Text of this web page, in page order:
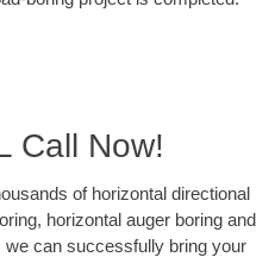
Call Now!
of horizontal directional
horizontal auger boring and
can successfully bring your